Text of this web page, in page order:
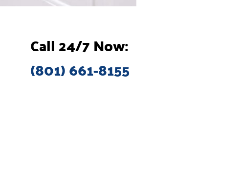
Call 24/7 Now:
(801) 661-8155